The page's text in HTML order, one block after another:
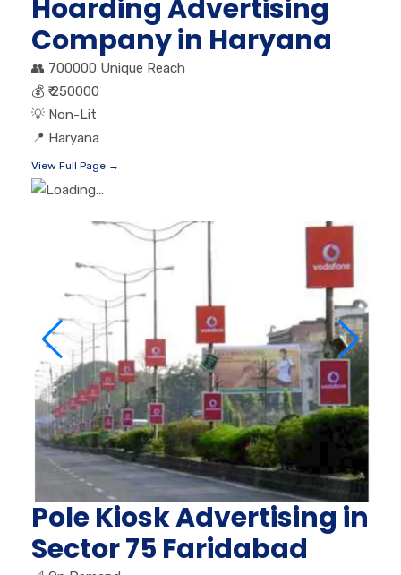
Hoarding Advertising
Company in Haryana
👥 700000 Unique Reach
💰 ₹ 250000
💡 Non-Lit
📍 Haryana
View Full Page →
Pole Kiosk Advertising in
Sector 75 Faridabad